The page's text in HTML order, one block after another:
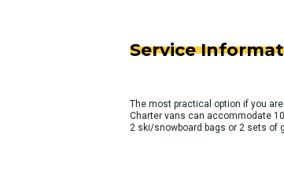
Service
The most practical option if you
Charter vans can accommodate
2 ski/snowboard bags or 2 sets of